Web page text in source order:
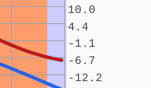
-12.2
-6.7
-1.1
4.4
10.0